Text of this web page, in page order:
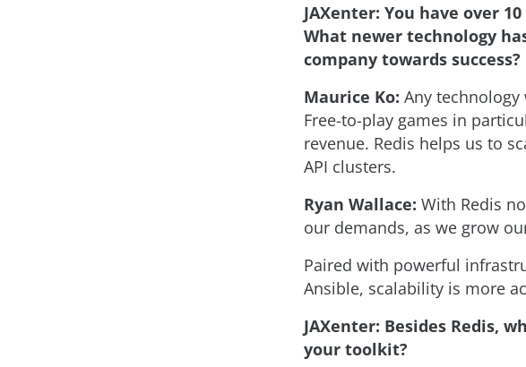
JAXenter: You have over
What newer technology
company towards success?
Maurice Ko: Any
Free-to-play games in
revenue. Redis helps us to
API clusters.
Ryan Wallace: With Redis
our demands, as we grow
Paired with powerful
Ansible, scalability is more
JAXenter: Besides Redis,
your toolkit?